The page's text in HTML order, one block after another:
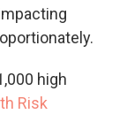
high
Risk